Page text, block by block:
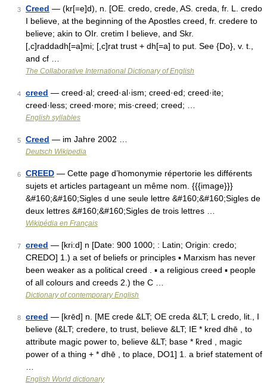
3 Creed — (kr[=e]d), n. [OE. credo, crede, AS. creda, fr. L. credo
I believe, at the beginning of the Apostles creed, fr. credere to
believe; akin to OIr. cretim I believe, and Skr.
[,c]raddadh[=a]mi; [,c]rat trust + dh[=a] to put. See {Do}, v. t.,
and cf …
The Collaborative International Dictionary of English
4 creed — creed·al; creed·al·ism; creed·ed; creed·ite;
creed·less; creed·more; mis·creed; creed; …
English syllables
5 Creed — im Jahre 2002 …
Deutsch Wikipedia
6 CREED — Cette page d’homonymie répertorie les différents
sujets et articles partageant un même nom. {{{image}}}
&#160;&#160;Sigles d une seule lettre &#160;&#160;Sigles de
deux lettres &#160;&#160;Sigles de trois lettres …
Wikipédia en Français
7 creed — [kri:d] n [Date: 900 1000; : Latin; Origin: credo;
CREDO] 1.) a set of beliefs or principles ▪ Marxism has never
been weaker as a political creed . ▪ a religious creed ▪ people
of all colours and creeds 2.) the C …
Dictionary of contemporary English
8 creed — [krēd] n. [ME crede &LT; OE creda &LT; L credo, lit., I
believe (&LT; credere, to trust, believe &LT; IE * kred dhē , to
attribute magic power to, believe &LT; base * k̑red , magic
power of a thing + * dhē , to place, DO1] 1. a brief statement of
English World dictionary